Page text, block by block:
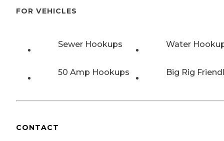
FOR VEHICLES
Sewer Hookups Water
50 Amp Hookups Big Rig
CONTACT